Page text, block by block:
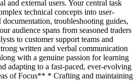
and external users. Your central task
technical concepts into user-
troubleshooting guides,
audience spans from seasoned traders
to customer support teams and
written and verbal communication
with a genuine passion for learning
adapting to a fast-paced, ever-evolving
of Focus** * Crafting and maintaining